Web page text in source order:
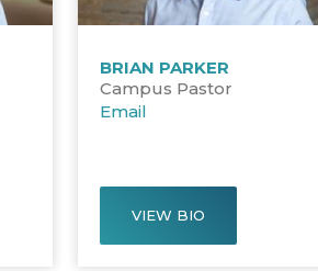
BRIAN PARKER
Campus Pastor
Email
VIEW BIO